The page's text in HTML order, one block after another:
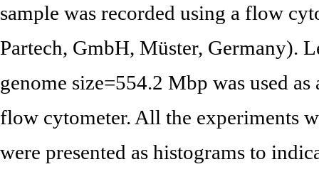
sample was recorded using a flow
Partech, GmbH, Müster, Germany).
genome size=554.2 Mbp was used
flow cytometer. All the experiments
were presented as histograms to